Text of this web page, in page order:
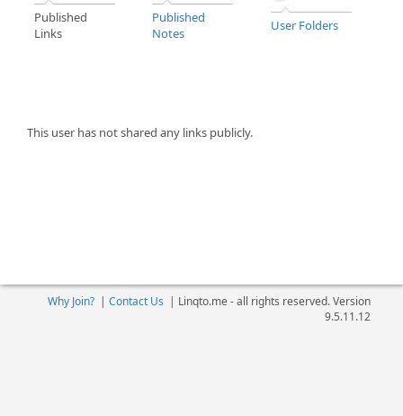
Published
Links
Published
Notes
User Folders
This user has not shared any links publicly.
Why Join?| Contact Us | Linqto.me - all rights reserved. Version
9.5.11.12